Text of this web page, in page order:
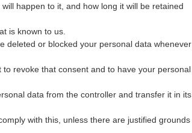
happen to it, and how long it will be retained
is known to us.
deleted or blocked your personal data whenever
revoke that consent and to have your personal
data from the controller and transfer it in its
with this, unless there are justified grounds